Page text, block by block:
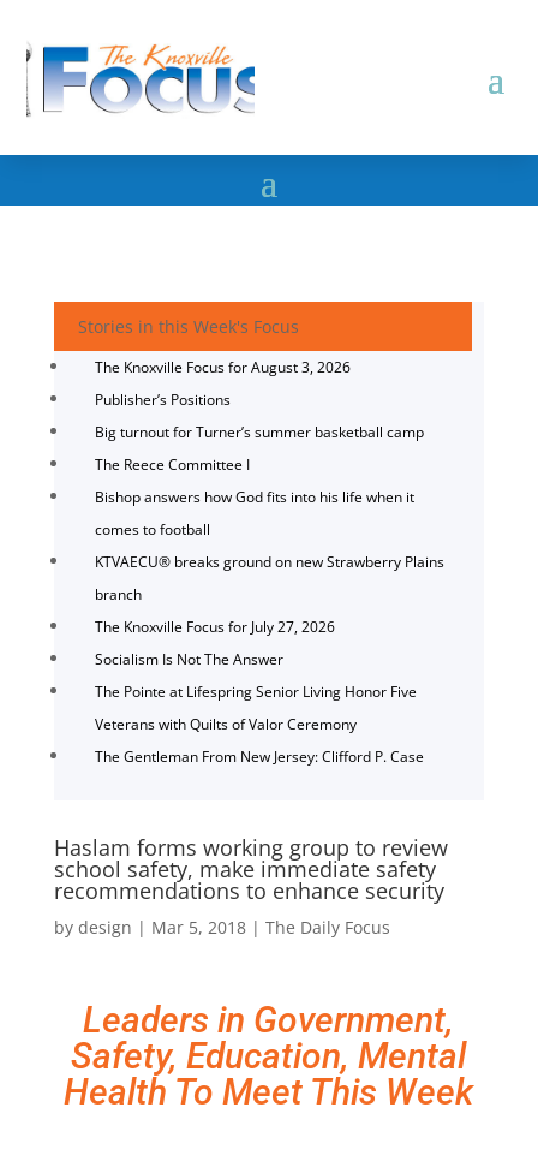
Stories in this Week's Focus
The Knoxville Focus for August 3, 2026
Publisher’s Positions
Big turnout for Turner’s summer basketball camp
The Reece Committee I
Bishop answers how God fits into his life when it
comes to football
KTVAECU® breaks ground on new Strawberry Plains
branch
The Knoxville Focus for July 27, 2026
Socialism Is Not The Answer
The Pointe at Lifespring Senior Living Honor Five
Veterans with Quilts of Valor Ceremony
The Gentleman From New Jersey: Clifford P. Case
Haslam forms working group to review
school safety, make immediate safety
recommendations to enhance security
by design | Mar 5, 2018| The Daily Focus
Leaders in Government,
Safety, Education, Mental
Health To Meet This Week